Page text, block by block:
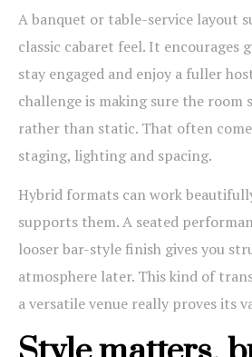
A banquet or table-service layout
classic cabaret feel. It encourages
stay engaged and enjoy a fuller
challenge is making sure the room
rather than static. That often
staging, lighting and spacing.
Hybrid formats can work
supports them. A seated
looser bar-style finish gives you
atmosphere later. This kind of
a versatile venue really proves its